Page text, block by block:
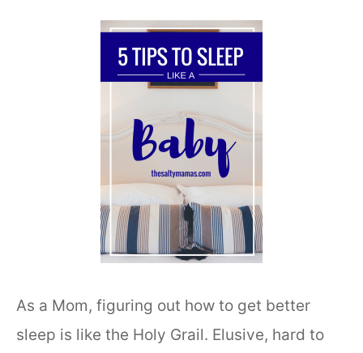
As a Mom, figuring out how to get better
sleep is like the Holy Grail. Elusive, hard to